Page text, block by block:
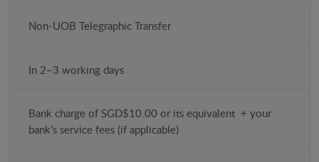
Non-UOB Telegraphic Transfer
In 2–3 working days
Bank charge of SGD$10.00 or its equivalent + your
bank’s service fees (if applicable)